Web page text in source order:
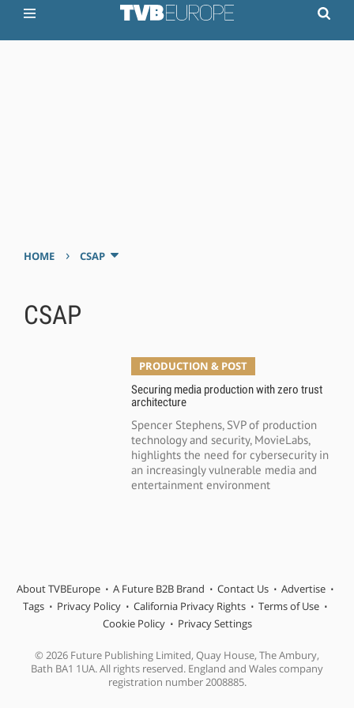
HOME › CSAP
CSAP
PRODUCTION & POST
Securing media production with zero trust
architecture
Spencer Stephens, SVP of production
technology and security, MovieLabs,
highlights the need for cybersecurity in
an increasingly vulnerable media and
entertainment environment
About TVBEurope A Future B2B Brand Contact Us
Advertise
Tags
Privacy Policy California Privacy Rights
Terms of Use
Cookie Policy
Privacy Settings
© 2026 Future Publishing Limited, Quay House, The Ambury,
Bath BA1 1UA. All rights reserved. England and Wales company
registration number 2008885.